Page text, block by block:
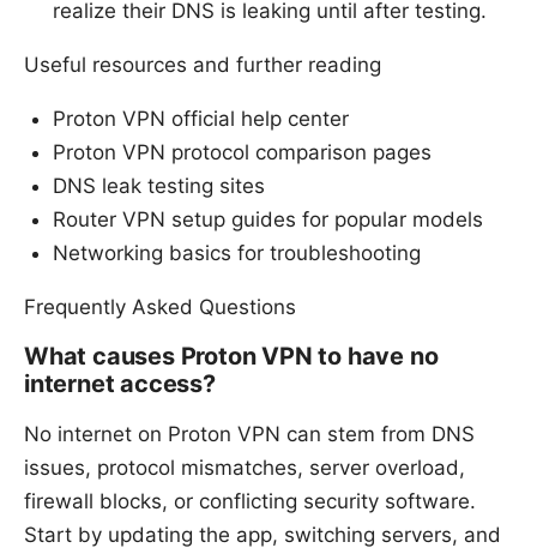
realize their DNS is leaking until after testing.
Useful resources and further reading
Proton VPN official help center
Proton VPN protocol comparison pages
DNS leak testing sites
Router VPN setup guides for popular models
Networking basics for troubleshooting
Frequently Asked Questions
What causes Proton VPN to have no
internet access?
No internet on Proton VPN can stem from DNS
issues, protocol mismatches, server overload,
firewall blocks, or conflicting security software.
Start by updating the app, switching servers, and